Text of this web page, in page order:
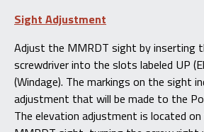
Sight Adjustment
Adjust the MMRDT sight by inserting
screwdriver into the slots labeled UP
(Windage). The markings on the sight
adjustment that will be made to the
The elevation adjustment is located